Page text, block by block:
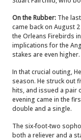
On the Rubber: The
came back on August
the Orleans Firebirds
implications for the
stakes are even higher.
In that crucial outing,
season. He struck out
hits, and issued a pair
evening came in the
double and a single.
The six-foot-two
both a reliever and a